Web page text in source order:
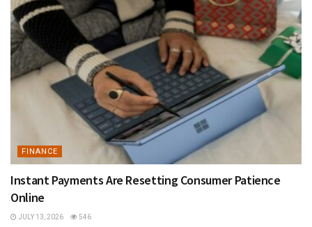
FINANCE
Instant Payments Are Resetting Consumer Patience
Online
JULY 13, 2026 546